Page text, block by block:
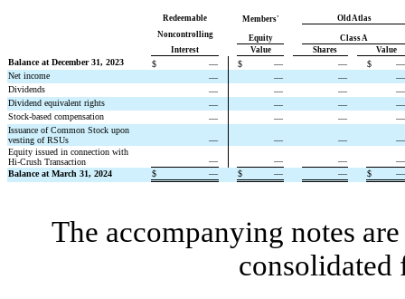
Redeemable Members'
Old Atlas
Noncontrolling
Equity
Class A
Interest
Value Shares Value
Balance at December 31, 2023 $ — $ — — $
—
Net income
— — —
—
Dividends
— — —
—
Dividend equivalent rights
— — —
—
Stock-based compensation
— — —
—
Issuance of Common Stock upon
vesting of RSUs
— — —
—
Equity issued in connection with
Hi-Crush Transaction
— — —
—
Balance at March 31, 2024
$ — $ — — $ —
The accompanying notes
consolidated